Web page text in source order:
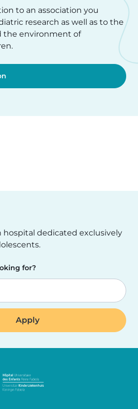
to an association you
research as well as to the
the environment of
hospital dedicated exclusively
for?